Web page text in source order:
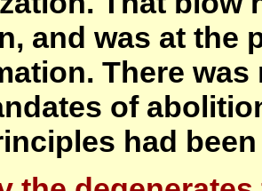
and was at the
There
of
had